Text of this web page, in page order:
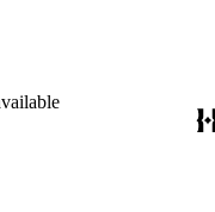
consulting work for
Huntington in disarray,
when possible
Materials, Consulting